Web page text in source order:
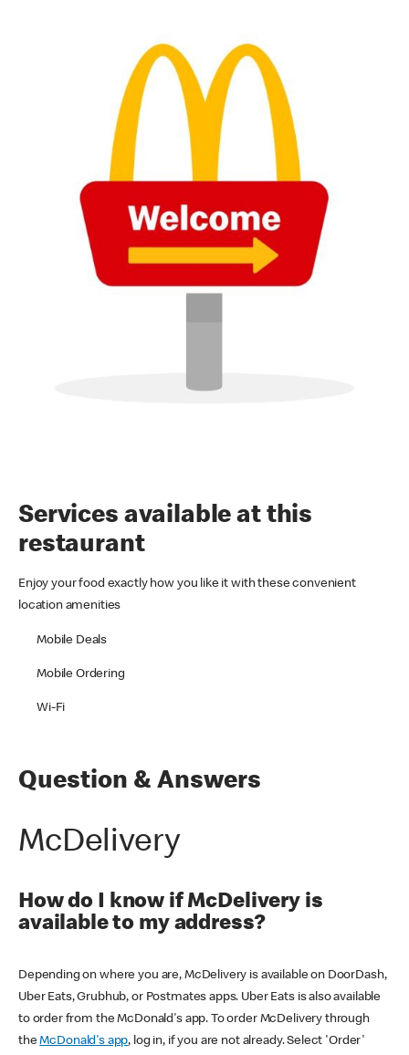
Services available at this
restaurant
Enjoy your food exactly how you like it with these convenient
location amenities
Mobile Deals
Mobile Ordering
Wi-Fi
Question & Answers
McDelivery
How do I know if McDelivery is
available to my address?
Depending on where you are, McDelivery is available on DoorDash,
Uber Eats, Grubhub, or Postmates apps. Uber Eats is also available
to order from the McDonald's app. To order McDelivery through
theMcDonald's app, log in, if you are not already. Select 'Order'